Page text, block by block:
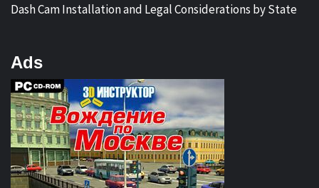
Dash Cam Installation and Legal Considerations by State
Ads